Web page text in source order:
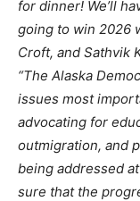
for dinner! We’ll
going to win 2026
Croft, and Sathvik
“The Alaska
issues most
advocating for
outmigration, and
being addressed
sure that the